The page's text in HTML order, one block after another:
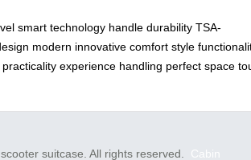
smart technology handle durability TSA-
modern innovative comfort style
practicality experience handling perfect space
suitcase. All rights reserved. Cabin